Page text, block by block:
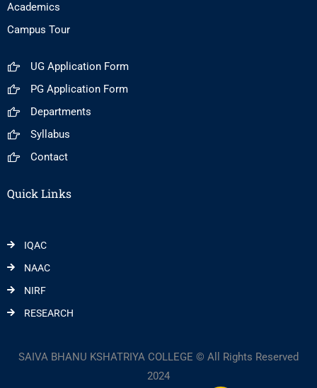
Academics
Campus Tour
UG Application Form
PG Application Form
Departments
Syllabus
Contact
Quick Links
IQAC
NAAC
NIRF
RESEARCH
SAIVA BHANU KSHATRIYA COLLEGE © All Rights Reserved
2024